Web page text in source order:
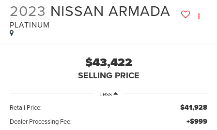
2023 NISSAN ARMADA
PLATINUM
$43,422
SELLING PRICE
Less
Retail Price:
$41,928
Dealer Processing Fee: +$999